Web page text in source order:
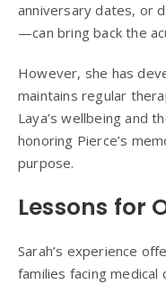
anniversary dates, or
—can bring back the
However, she has
maintains regular
Laya’s wellbeing and
honoring Pierce’s
purpose.
Lessons for
Sarah’s experience
families facing medical